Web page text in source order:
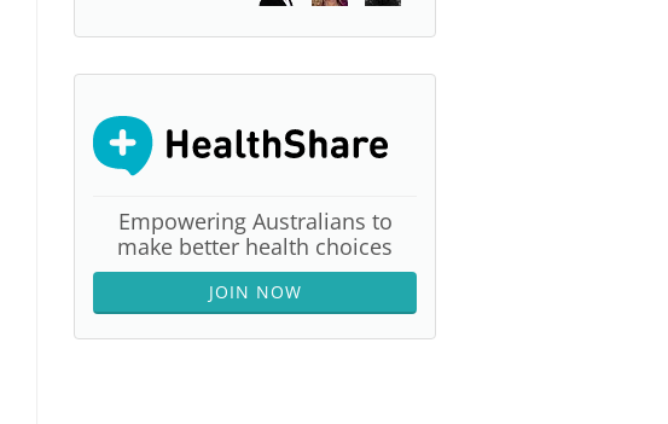
Empowering Australians to
make better health choices
JOIN NOW